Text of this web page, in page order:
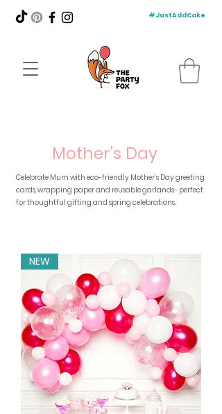
#JustAddCake
Mother's Day
Celebrate Mum with eco-friendly Mother’s Day greeting
cards, wrapping paper and reusable garlands- perfect
for thoughtful gifting and spring celebrations.
NEW